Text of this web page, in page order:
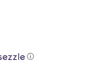
ⓘ